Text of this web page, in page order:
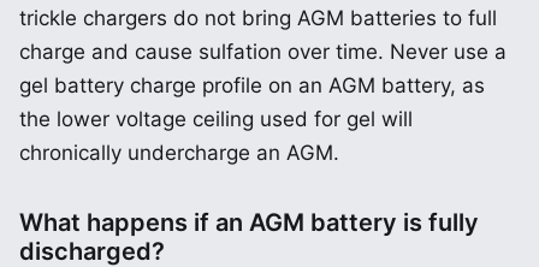
trickle chargers do not bring AGM batteries to full
charge and cause sulfation over time. Never use a
gel battery charge profile on an AGM battery, as
the lower voltage ceiling used for gel will
chronically undercharge an AGM.
What happens if an AGM battery is fully
discharged?